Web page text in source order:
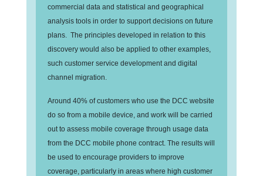
commercial data and statistical and geographical
analysis tools in order to support decisions on future
plans. The principles developed in relation to this
discovery would also be applied to other examples,
such customer service development and digital
channel migration.
Around 40% of customers who use the DCC website
do so from a mobile device, and work will be carried
out to assess mobile coverage through usage data
from the DCC mobile phone contract. The results will
be used to encourage providers to improve
coverage, particularly in areas where high customer